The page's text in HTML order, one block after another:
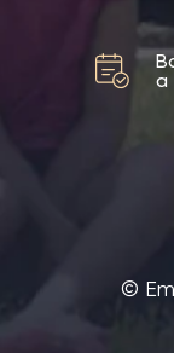
a
©‎